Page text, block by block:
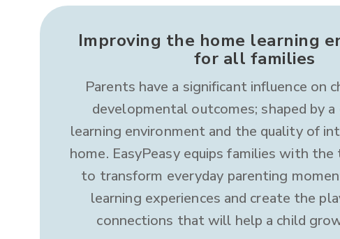
Improving the home learning
for all families
Parents have a significant influence on
developmental outcomes; shaped by a
learning environment and the quality of
home. EasyPeasy equips families with
to transform everyday parenting
learning experiences and create the
connections that will help a child